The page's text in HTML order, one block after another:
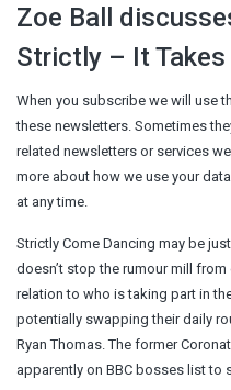
Zoe Ball
Strictly – It Takes
When you subscribe we will use
these newsletters. Sometimes
related newsletters or services
more about how we use your
at any time.
Strictly Come Dancing may be
doesn’t stop the rumour mill
relation to who is taking part in
potentially swapping their daily
Ryan Thomas. The former
apparently on BBC bosses list to